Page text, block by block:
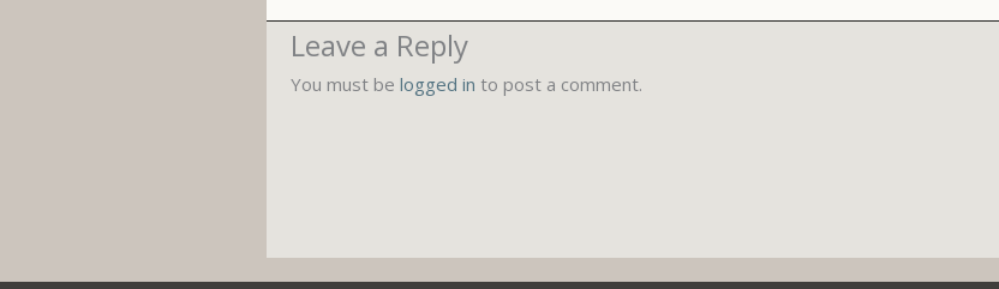
Leave a Reply
You must be logged in to post a comment.